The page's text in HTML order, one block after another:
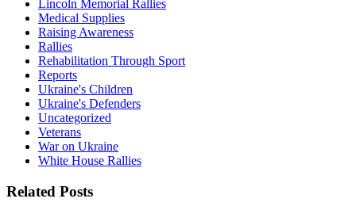
Lincoln Memorial Rallies
Medical Supplies
Raising Awareness
Rallies
Rehabilitation Through Sport
Reports
Ukraine's Children
Ukraine's Defenders
Uncategorized
Veterans
War on Ukraine
White House Rallies
Related Posts